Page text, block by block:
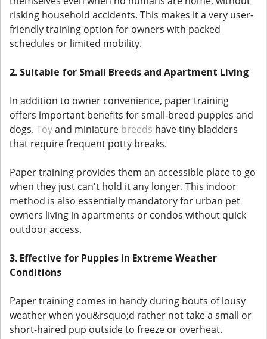
risking household accidents. This makes it a very user-
friendly training option for owners with packed
schedules or limited mobility.
2. Suitable for Small Breeds and Apartment Living
In addition to owner convenience, paper training
offers important benefits for small-breed puppies and
dogs. Toyand miniature breeds have tiny bladders
that require frequent potty breaks.
Paper training provides them an accessible place to go
when they just can't hold it any longer. This indoor
method is also essentially mandatory for urban pet
owners living in apartments or condos without quick
outdoor access.
3. Effective for Puppies in Extreme Weather
Conditions
Paper training comes in handy during bouts of lousy
weather when you&rsquo;d rather not take a small or
short-haired pup outside to freeze or overheat.